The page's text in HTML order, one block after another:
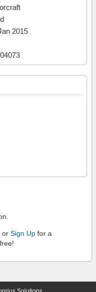
2015
or Sign Up for a